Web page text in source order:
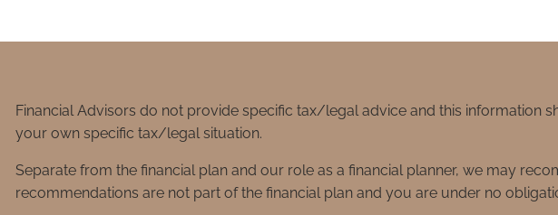
Financial Advisors do not provide specific tax/legal advice and this
your own specific tax/legal situation.
Separate from the financial plan and our role as a financial planner, we may
recommendations are not part of the financial plan and you are under no